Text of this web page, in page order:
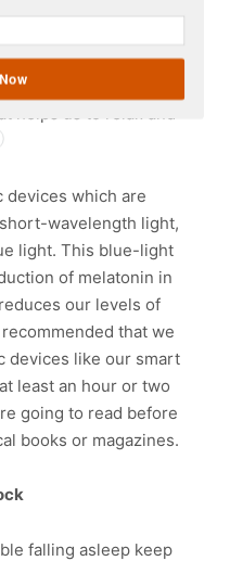
which helps us feel
goes down at
another
helps us to relax and
devices which are
wavelength light,
light. This blue-light
of melatonin in
our levels of
that we
devices like our smart
least an hour or two
going to read before
books or magazines.
falling asleep keep